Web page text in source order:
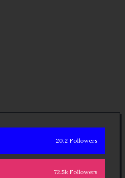
20.2 Followers
72.5k Followers